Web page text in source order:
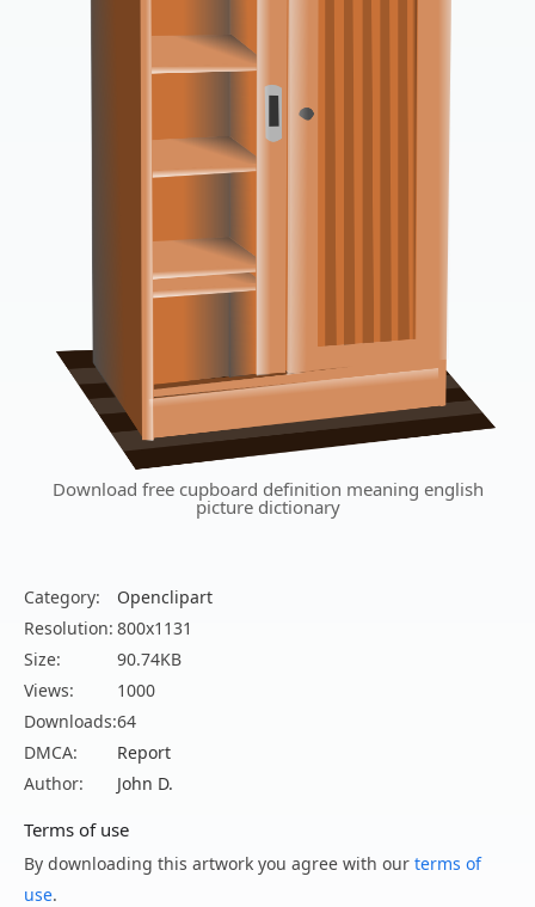
Download free cupboard definition meaning english
picture dictionary
Category:
Openclipart
Resolution: 800x1131
Size:
90.74KB
Views:
1000
Downloads:64
DMCA:
Report
Author:
John D.
Terms of use
By downloading this artwork you agree with our terms of
use.